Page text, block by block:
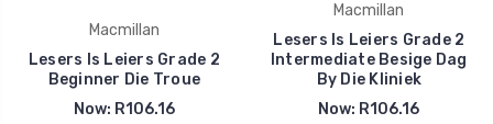
Macmillan
Lesers Is Leiers Grade 2
Beginner Die Troue
Now: R106.16
Macmillan
Lesers Is Leiers Grade 2
Intermediate Besige Dag
By Die Kliniek
Now: R106.16